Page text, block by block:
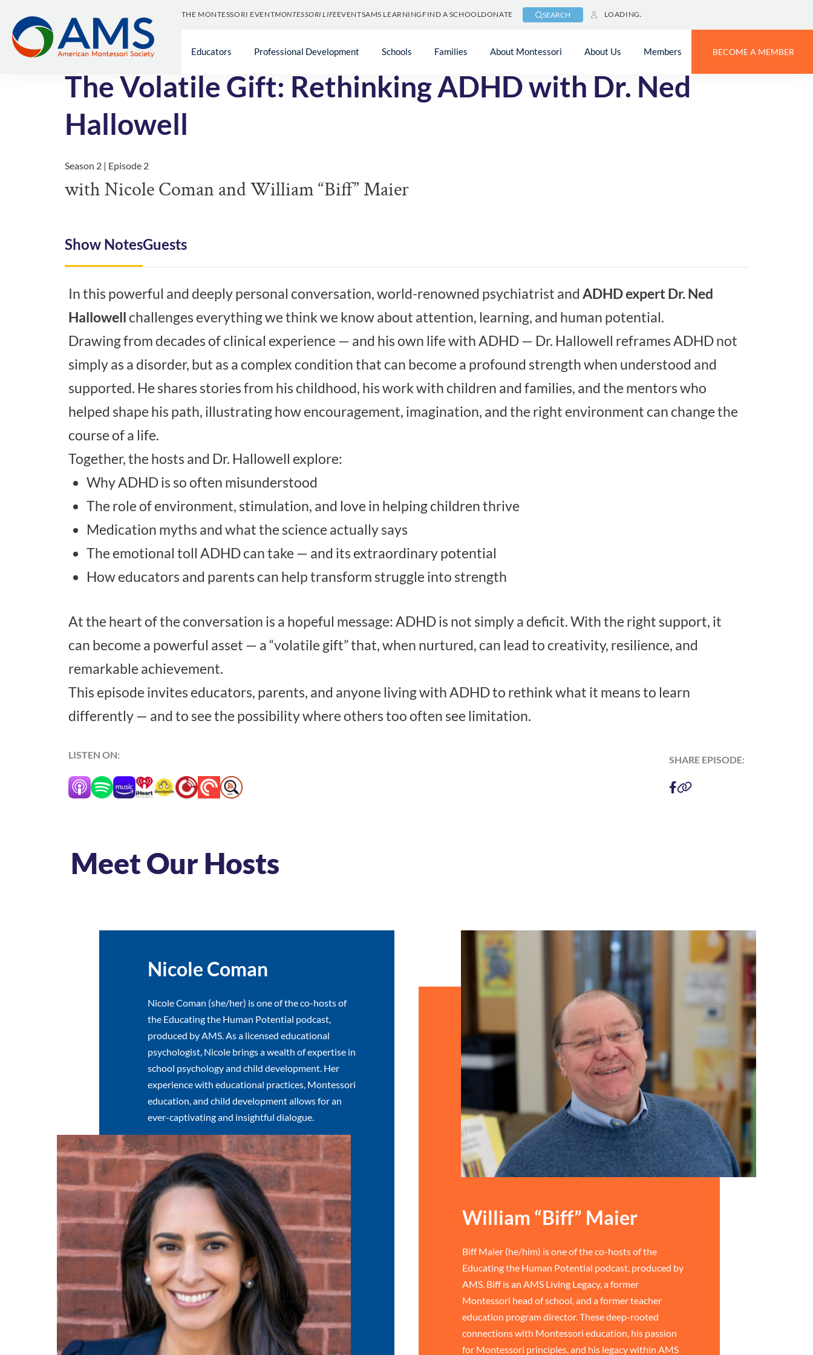
THE MONTESSORI EVENTMONTESSORI LIFEEVENTSAMS LEARNING FIND A SCHOOLDONATE SEARCH LOADING
Educators Professional Development Schools Families About Montessori About Us Members BECOME A MEMBER
<< All Episodes
The Volatile Gift: Rethinking ADHD with Dr. Ned
Hallowell
Season 2 | Episode 2
with Nicole Coman and William “Biff” Maier
Show NotesGuests
In this powerful and deeply personal conversation, world-renowned psychiatrist and ADHDexpertDr. Ned
Hallowellchallenges everything we think we know about attention, learning, and human potential.
Drawing from decades of clinical experience — and his own life with ADHD — Dr. Hallowell reframes ADHD not
simply as a disorder, but as a complex condition that can become a profound strength when understood and
supported. He shares stories from his childhood, his work with children and families, and the mentors who
helped shape his path, illustrating how encouragement, imagination, and the right environment can change the
course of a life.
Together, the hosts and Dr. Hallowell explore:
Why ADHD is so often misunderstood
The role of environment, stimulation, and love in helping children thrive
Medication myths and what the science actually says
The emotional toll ADHD can take — and its extraordinary potential
How educators and parents can help transform struggle into strength
At the heart of the conversation is a hopeful message: ADHD is not simply a deficit. With the right support, it
can become a powerful asset — a “volatile gift” that, when nurtured, can lead to creativity, resilience, and
remarkable achievement.
This episode invites educators, parents, and anyone living with ADHD to rethink what it means to learn
differently — and to see the possibility where others too often see limitation.
LISTEN ON: SHARE EPISODE:
Meet Our Hosts
Nicole Coman
Nicole Coman (she/her) is one of the co-hosts of
the Educating the Human Potential podcast,
produced by AMS. As a licensed educational
psychologist, Nicole brings a wealth of expertise in
school psychology and child development. Her
experience with educational practices, Montessori
education, and child development allows for an
ever-captivating and insightful dialogue.
William “Biff” Maier
Biff Maier (he/him) is one of the co-hosts of the
Educating the Human Potential podcast, produced by
AMS. Biff is an AMS Living Legacy, a former
Montessori head of school, and a former teacher
education program director. These deep-rooted
connections with Montessori education, his passion
for Montessori principles, and his legacy within AMS